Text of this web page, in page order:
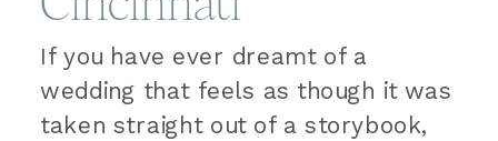
If you have ever dreamt of a
wedding that feels as though it was
taken straight out of a storybook,